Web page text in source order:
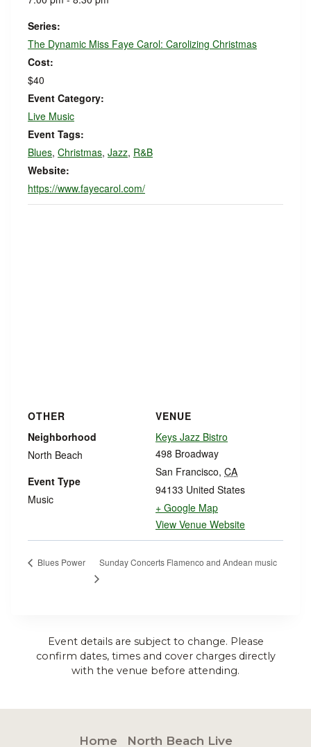
Series:
The Dynamic Miss Faye Carol: Carolizing Christmas
Cost:
$40
Event Category:
Live Music
Event Tags:
Blues, Christmas, Jazz, R&B
Website:
https://www.fayecarol.com/
VENUE
Keys Jazz Bistro
498 Broadway
San Francisco, CA
94133 United States
+ Google Map
View Venue Website
OTHER
Neighborhood
North Beach
Event Type
Music
Blues Power Sunday Concerts Flamenco and Andean music
Event details are subject to change. Please
confirm dates, times and cover charges directly
with the venue before attending.
Home North Beach Live